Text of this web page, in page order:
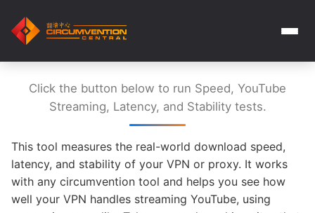
Click the button below to run Speed, YouTube
Streaming, Latency, and Stability tests.
This tool measures the real-world download speed,
latency, and stability of your VPN or proxy. It works
with any circumvention tool and helps you see how
well your VPN handles streaming YouTube, using